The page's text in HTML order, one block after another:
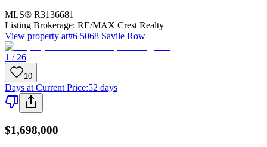
MLS® R3136681
Listing Brokerage: RE/MAX Crest Realty
View property at#6 5068 Savile Row
1 / 26
10
Days at Current Price:52 days
$1,698,000